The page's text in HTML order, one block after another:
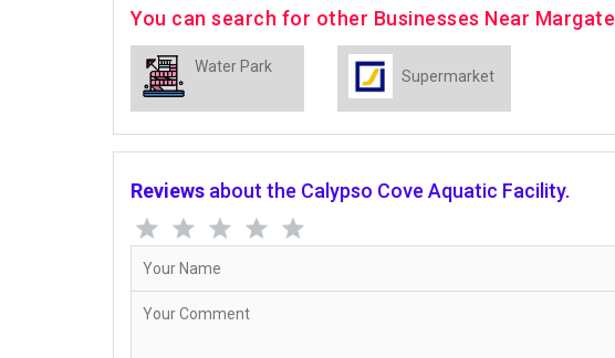
You can search for other Businesses Near Margate
Water Park
Supermarket
Reviews about the Calypso Cove Aquatic Facility.